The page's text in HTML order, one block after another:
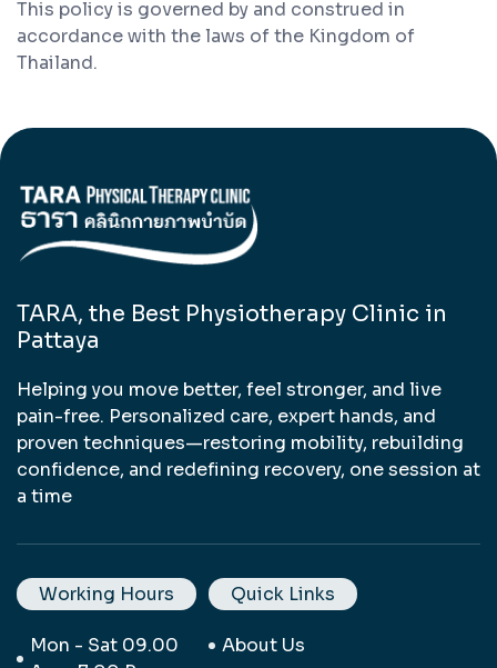
This policy is governed by and construed in
accordance with the laws of the Kingdom of
Thailand.
TARA, the Best Physiotherapy Clinic in
Pattaya
Helping you move better, feel stronger, and live
pain-free. Personalized care, expert hands, and
proven techniques—restoring mobility, rebuilding
confidence, and redefining recovery, one session at
a time
Working Hours
Mon - Sat 09.00
Quick Links
About Us